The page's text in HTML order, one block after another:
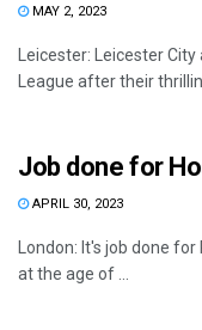
MAY 2, 2023
Leicester: Leicester
League after their
Job done for
APRIL 30, 2023
London: It's job done
at the age of ...